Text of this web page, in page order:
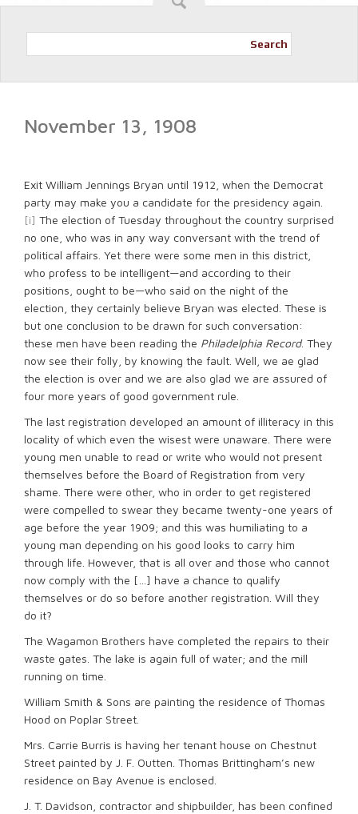
Search
November 13, 1908
Exit William Jennings Bryan until 1912, when the Democrat
party may make you a candidate for the presidency again.
[i] The election of Tuesday throughout the country surprised
no one, who was in any way conversant with the trend of
political affairs. Yet there were some men in this district,
who profess to be intelligent—and according to their
positions, ought to be—who said on the night of the
election, they certainly believe Bryan was elected. These is
but one conclusion to be drawn for such conversation:
these men have been reading the Philadelphia Record. They
now see their folly, by knowing the fault. Well, we ae glad
the election is over and we are also glad we are assured of
four more years of good government rule.
The last registration developed an amount of illiteracy in this
locality of which even the wisest were unaware. There were
young men unable to read or write who would not present
themselves before the Board of Registration from very
shame. There were other, who in order to get registered
were compelled to swear they became twenty-one years of
age before the year 1909; and this was humiliating to a
young man depending on his good looks to carry him
through life. However, that is all over and those who cannot
now comply with the […] have a chance to qualify
themselves or do so before another registration. Will they
do it?
The Wagamon Brothers have completed the repairs to their
waste gates. The lake is again full of water; and the mill
running on time.
William Smith & Sons are painting the residence of Thomas
Hood on Poplar Street.
Mrs. Carrie Burris is having her tenant house on Chestnut
Street painted by J. F. Outten. Thomas Brittingham’s new
residence on Bay Avenue is enclosed.
J. T. Davidson, contractor and shipbuilder, has been confined